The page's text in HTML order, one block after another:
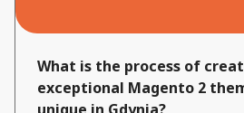
What is the process of
exceptional Magento 2
unique in Gdynia?